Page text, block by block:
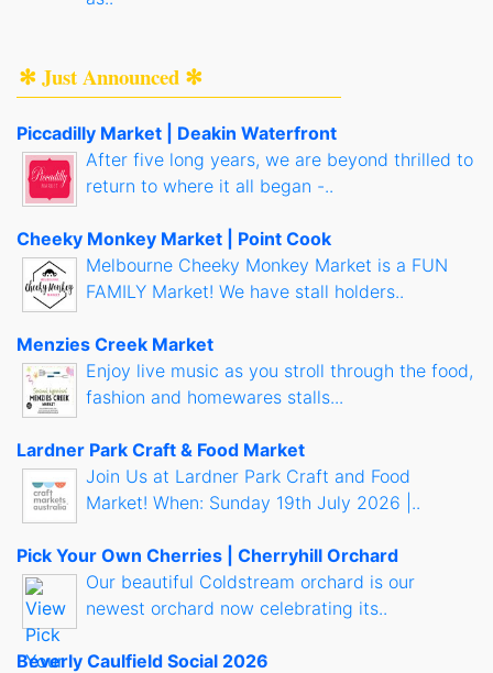
✻ Just Announced ✻
Piccadilly Market | Deakin Waterfront
After five long years, we are beyond thrilled to
return to where it all began -..
Cheeky Monkey Market | Point Cook
Melbourne Cheeky Monkey Market is a FUN
FAMILY Market! We have stall holders..
Menzies Creek Market
Enjoy live music as you stroll through the food,
fashion and homewares stalls...
Lardner Park Craft & Food Market
Join Us at Lardner Park Craft and Food
Market! When: Sunday 19th July 2026 |..
Pick Your Own Cherries | Cherryhill Orchard
Our beautiful Coldstream orchard is our
newest orchard now celebrating its..
Beverly Caulfield Social 2026